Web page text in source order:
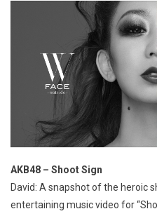
AKB48 – Shoot Sign
David: A snapshot of the heroic
entertaining music video for